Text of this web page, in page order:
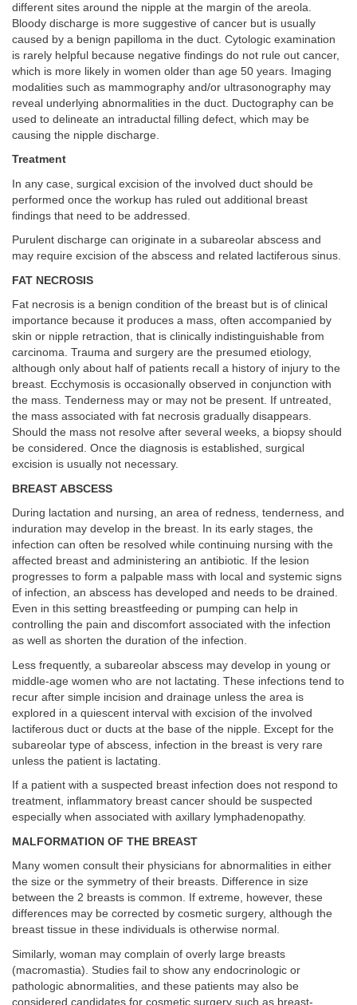
different sites around the nipple at the margin of the areola.
Bloody discharge is more suggestive of cancer but is usually
caused by a benign papilloma in the duct. Cytologic examination
is rarely helpful because negative findings do not rule out cancer,
which is more likely in women older than age 50 years. Imaging
modalities such as mammography and/or ultrasonography may
reveal underlying abnormalities in the duct. Ductography can be
used to delineate an intraductal filling defect, which may be
causing the nipple discharge.
Treatment
In any case, surgical excision of the involved duct should be
performed once the workup has ruled out additional breast
findings that need to be addressed.
Purulent discharge can originate in a subareolar abscess and
may require excision of the abscess and related lactiferous sinus.
FAT NECROSIS
Fat necrosis is a benign condition of the breast but is of clinical
importance because it produces a mass, often accompanied by
skin or nipple retraction, that is clinically indistinguishable from
carcinoma. Trauma and surgery are the presumed etiology,
although only about half of patients recall a history of injury to the
breast. Ecchymosis is occasionally observed in conjunction with
the mass. Tenderness may or may not be present. If untreated,
the mass associated with fat necrosis gradually disappears.
Should the mass not resolve after several weeks, a biopsy should
be considered. Once the diagnosis is established, surgical
excision is usually not necessary.
BREAST ABSCESS
During lactation and nursing, an area of redness, tenderness, and
induration may develop in the breast. In its early stages, the
infection can often be resolved while continuing nursing with the
affected breast and administering an antibiotic. If the lesion
progresses to form a palpable mass with local and systemic signs
of infection, an abscess has developed and needs to be drained.
Even in this setting breastfeeding or pumping can help in
controlling the pain and discomfort associated with the infection
as well as shorten the duration of the infection.
Less frequently, a subareolar abscess may develop in young or
middle-age women who are not lactating. These infections tend to
recur after simple incision and drainage unless the area is
explored in a quiescent interval with excision of the involved
lactiferous duct or ducts at the base of the nipple. Except for the
subareolar type of abscess, infection in the breast is very rare
unless the patient is lactating.
If a patient with a suspected breast infection does not respond to
treatment, inflammatory breast cancer should be suspected
especially when associated with axillary lymphadenopathy.
MALFORMATION OF THE BREAST
Many women consult their physicians for abnormalities in either
the size or the symmetry of their breasts. Difference in size
between the 2 breasts is common. If extreme, however, these
differences may be corrected by cosmetic surgery, although the
breast tissue in these individuals is otherwise normal.
Similarly, woman may complain of overly large breasts
(macromastia). Studies fail to show any endocrinologic or
pathologic abnormalities, and these patients may also be
considered candidates for cosmetic surgery such as breast-